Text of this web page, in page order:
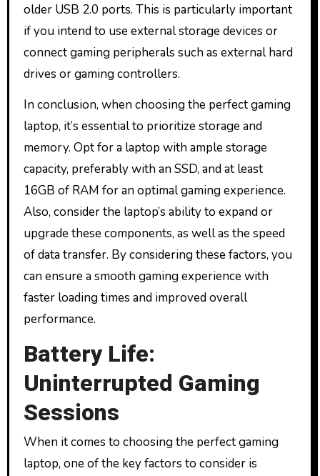
older USB 2.0 ports. This is particularly important
if you intend to use external storage devices or
connect gaming peripherals such as external hard
drives or gaming controllers.
In conclusion, when choosing the perfect gaming
laptop, it’s essential to prioritize storage and
memory. Opt for a laptop with ample storage
capacity, preferably with an SSD, and at least
16GB of RAM for an optimal gaming experience.
Also, consider the laptop’s ability to expand or
upgrade these components, as well as the speed
of data transfer. By considering these factors, you
can ensure a smooth gaming experience with
faster loading times and improved overall
performance.
Battery Life:
Uninterrupted Gaming
Sessions
When it comes to choosing the perfect gaming
laptop, one of the key factors to consider is